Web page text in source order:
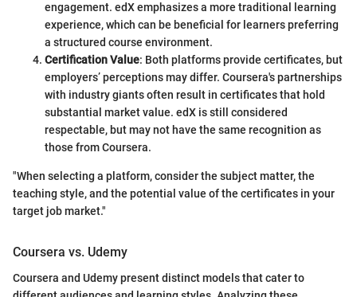
engagement. edX emphasizes a more traditional learning
experience, which can be beneficial for learners preferring
a structured course environment.
Certification Value: Both platforms provide certificates, but
employers’ perceptions may differ. Coursera's partnerships
with industry giants often result in certificates that hold
substantial market value. edX is still considered
respectable, but may not have the same recognition as
those from Coursera.
"When selecting a platform, consider the subject matter, the
teaching style, and the potential value of the certificates in your
target job market."
Coursera vs. Udemy
Coursera and Udemy present distinct models that cater to